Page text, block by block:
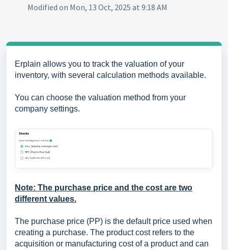
Modified on Mon, 13 Oct, 2025 at 9:18 AM
Erplain allows you to track the valuation of your
inventory, with several calculation methods available.
You can choose the valuation method from your
company settings.
Note: The purchase price and the cost are two
different values.
The purchase price (PP) is the default price used when
creating a purchase. The product cost refers to the
acquisition or manufacturing cost of a product and can